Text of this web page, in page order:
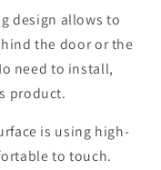
design allows to
the door or the
need to install,
product.
is using high-
to touch.